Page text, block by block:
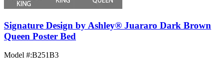
Signature Design by Ashley® Juararo Dark Brown
Queen Poster Bed
Model #:B251B3